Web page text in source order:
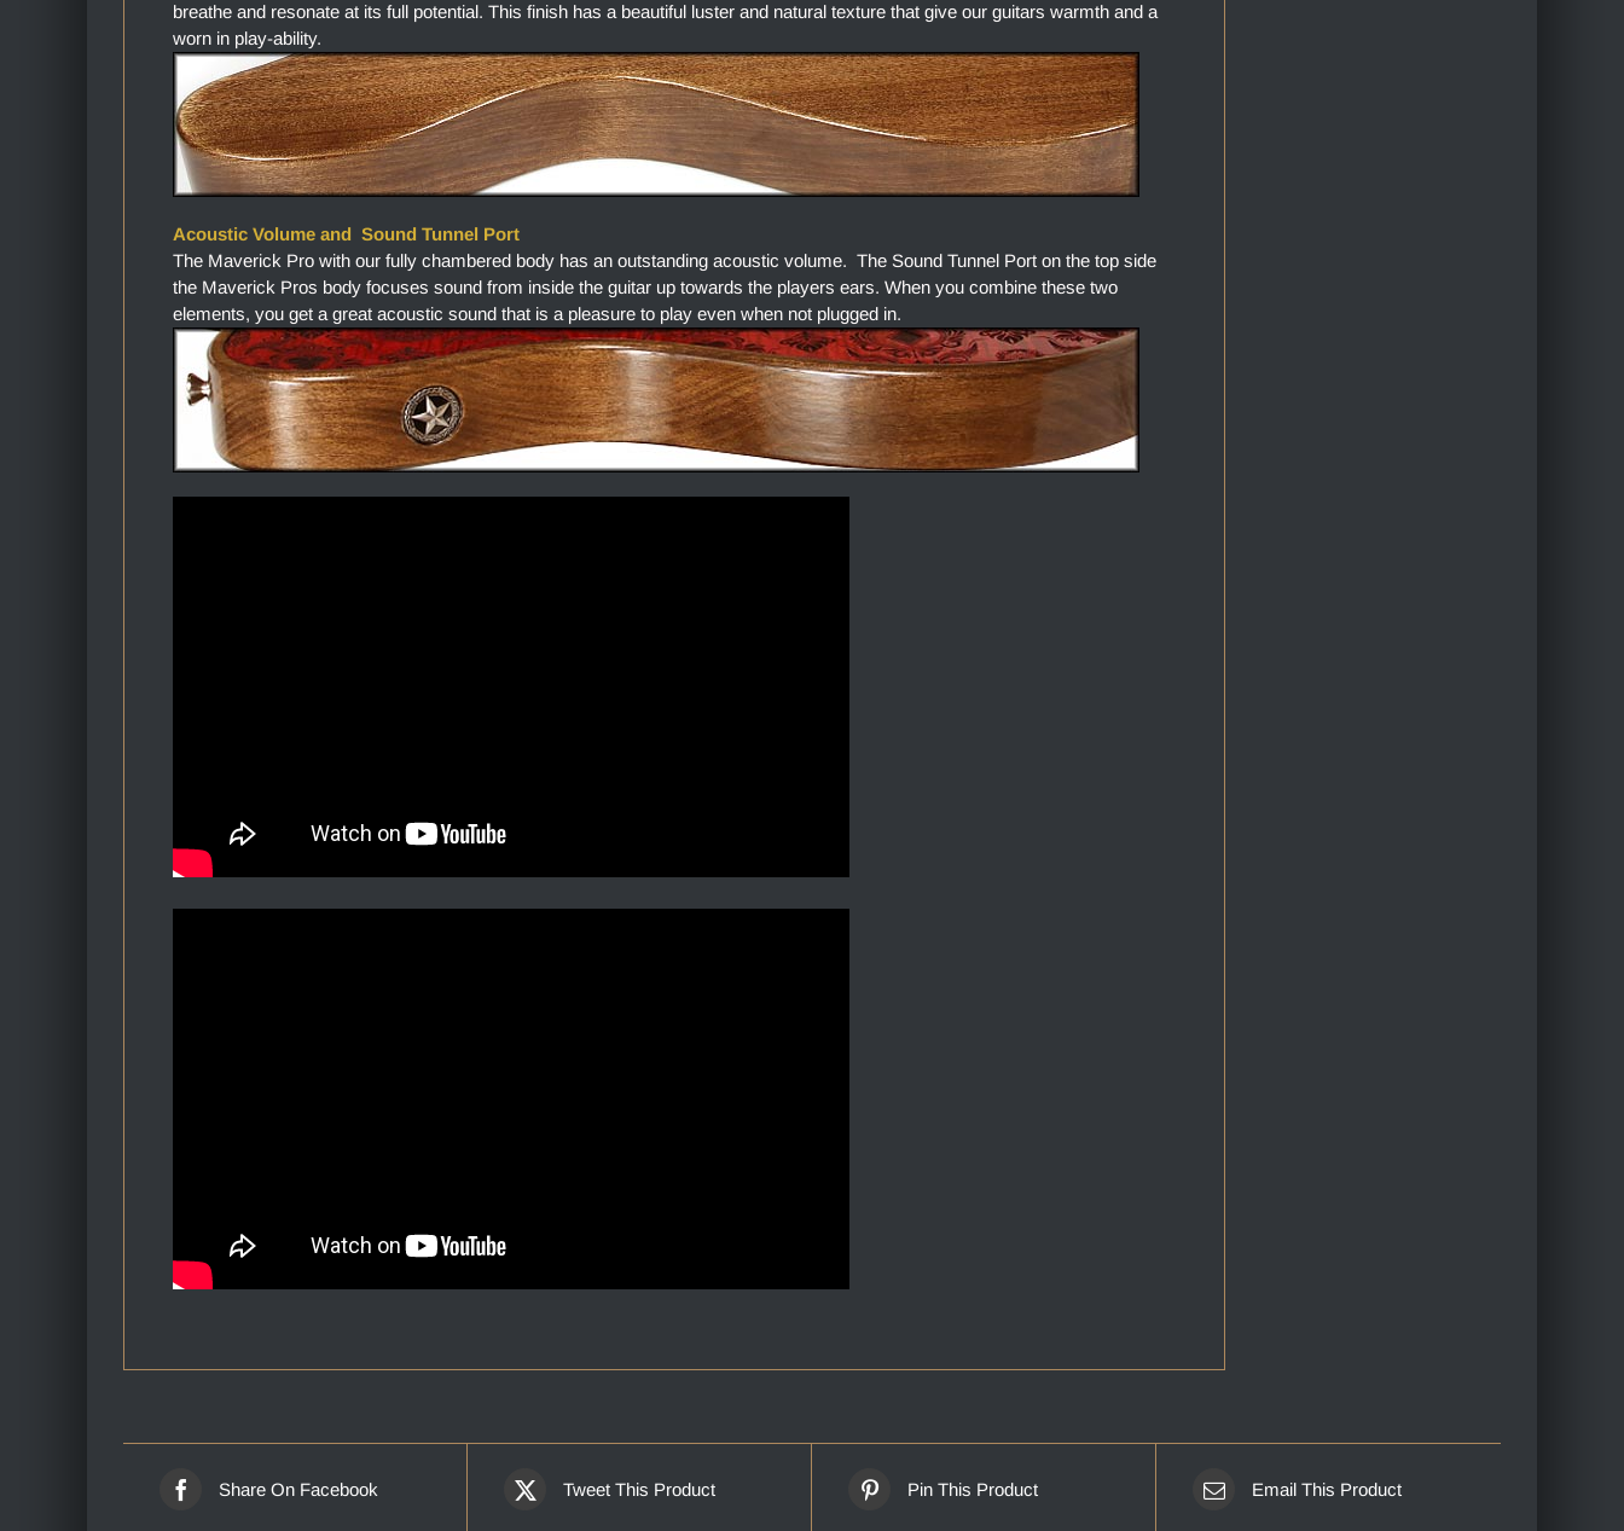
breathe and resonate at its full potential. This finish has a beautiful luster and natural texture that give our guitars warmth and a
worn in play-ability.
Acoustic Volume and Sound Tunnel Port
The Maverick Pro with our fully chambered body has an outstanding acoustic volume. The Sound Tunnel Port on the top side
the Maverick Pros body focuses sound from inside the guitar up towards the players ears. When you combine these two
elements, you get a great acoustic sound that is a pleasure to play even when not plugged in.
Share On Facebook Tweet This Product Pin This Product Email This Product